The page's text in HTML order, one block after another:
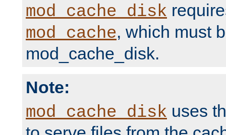
mod_cache_disk
mod_cache, which must
mod_cache_disk.
Note:
mod_cache_disk uses